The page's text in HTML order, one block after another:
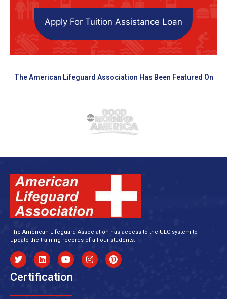
Apply For Tuition Assistance Loan
The American Lifeguard Association Has Been Featured On
The American Lifeguard Association has access to the ULC system to
update the training records of all our students.
Certification